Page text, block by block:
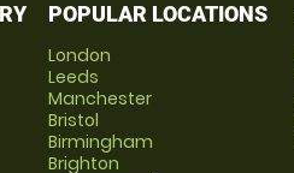
POPULAR LOCATIONS
London
Leeds
Manchester
Bristol
Birmingham
Brighton